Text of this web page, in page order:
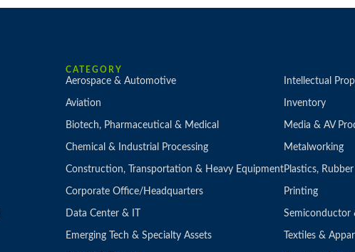
CATEGORY
Aerospace & Automotive
Aviation
Biotech, Pharmaceutical & Medical
Chemical & Industrial Processing
Construction, Transportation & Heavy Equipment
Corporate Office/Headquarters
Data Center & IT
Emerging Tech & Specialty Assets
Intellectual
Inventory
Media & AV
Metalworking
Plastics,
Printing
Semiconductor
Textiles &